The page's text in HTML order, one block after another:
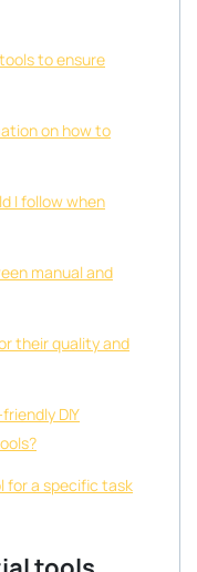
to ensure
on how to
I follow when
manual and
their quality and
DIY
for a specific task